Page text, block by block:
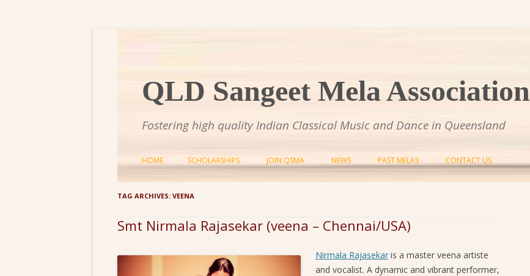
QLD Sangeet Mela Association
Fostering high quality Indian Classical Music and Dance in Queensland
HOME SCHOLARSHIPS JOIN QSMA NEWS PAST MELAS
SANGEET MELA 2017
CONTACT US
TAG ARCHIVES: VEENA
Smt Nirmala Rajasekar (veena – Chennai/USA)
Nirmala Rajasekar is a master veena artiste
and vocalist. A dynamic and vibrant performer,